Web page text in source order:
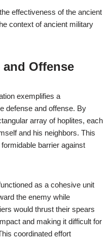
effectiveness of the ancient
context of ancient military
Offense
exemplifies a
defense and offense. By
array of hoplites, each
and his neighbors. This
barrier against
as a cohesive unit
the enemy while
would thrust their spears
and making it difficult for
coordinated effort